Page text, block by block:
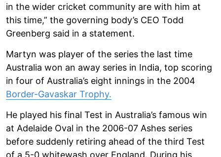
in the wider cricket community are with him at
this time,” the governing body’s CEO Todd
Greenberg said in a statement.
Martyn was player of the series the last time
Australia won an away series in India, top scoring
in four of Australia’s eight innings in the 2004
Border-Gavaskar Trophy.
He played his final Test in Australia’s famous win
at Adelaide Oval in the 2006-07 Ashes series
before suddenly retiring ahead of the third Test
of a 5-0 whitewash over England. During his